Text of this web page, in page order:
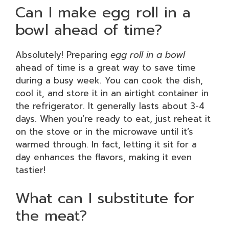
Can I make egg roll in a
bowl ahead of time?
Absolutely! Preparing egg roll in a bowl
ahead of time is a great way to save time
during a busy week. You can cook the dish,
cool it, and store it in an airtight container in
the refrigerator. It generally lasts about 3-4
days. When you’re ready to eat, just reheat it
on the stove or in the microwave until it’s
warmed through. In fact, letting it sit for a
day enhances the flavors, making it even
tastier!
What can I substitute for
the meat?